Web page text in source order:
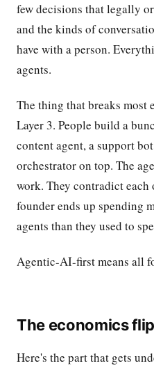
few decisions that legally
and the kinds of
have with a person.
agents.
The thing that breaks most
Layer 3. People build a
content agent, a support
orchestrator on top. The
work. They contradict each
founder ends up spending
agents than they used to
Agentic-AI-first means all
The economics flip
Here's the part that gets